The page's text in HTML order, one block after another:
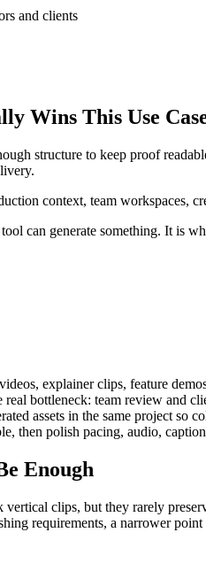
and clients
Wins This Use
structure to keep proof
.
context, team workspaces,
can generate something. It is
explainer clips, feature
real bottleneck: team review and
assets in the same project so
then polish pacing, audio,
Enough
clips, but they rarely
requirements, a narrower